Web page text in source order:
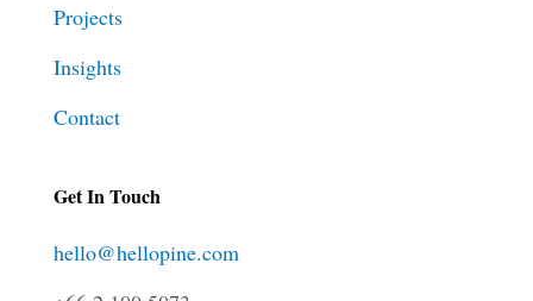
Projects
Insights
Contact
Get In Touch
hello@hellopine.com